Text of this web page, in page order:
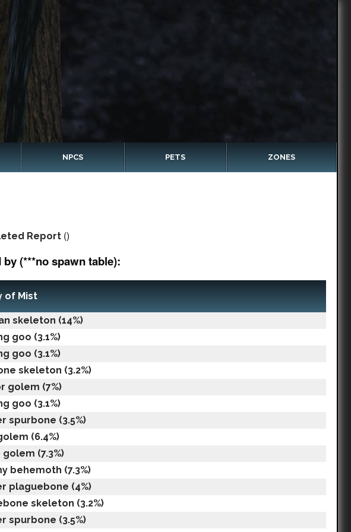
NPCS PETS ZONES
Report ()
by (***no spawn table):
of Mist
skeleton (14%)
goo (3.1%)
goo (3.1%)
skeleton (3.2%)
golem (7%)
goo (3.1%)
spurbone (3.5%)
(6.4%)
golem (7.3%)
behemoth (7.3%)
plaguebone (4%)
skeleton (3.2%)
spurbone (3.5%)